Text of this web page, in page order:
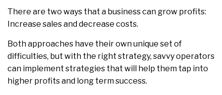
There are two ways that a business can grow profits:
Increase sales and decrease costs.
Both approaches have their own unique set of
difficulties, but with the right strategy, savvy operators
can implement strategies that will help them tap into
higher profits and long term success.